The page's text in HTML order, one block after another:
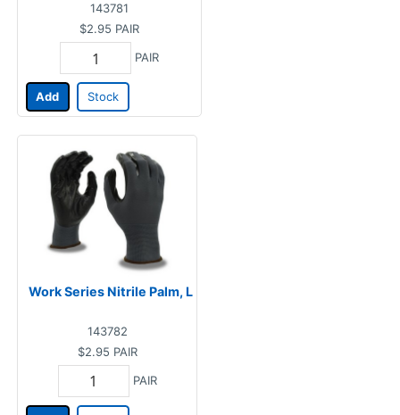
143781
$2.95 PAIR
PAIR
Add Stock
Work Series Nitrile Palm, L
143782
$2.95 PAIR
PAIR